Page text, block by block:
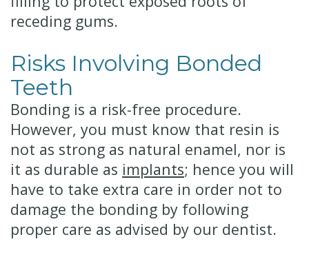
receding gums.
Risks Involving Bonded
Teeth
Bonding is a risk-free procedure.
However, you must know that resin is
not as strong as natural enamel, nor is
it as durable as implants; hence you will
have to take extra care in order not to
damage the bonding by following
proper care as advised by our dentist.